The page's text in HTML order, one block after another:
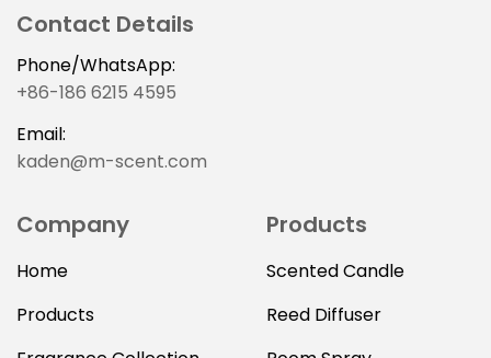
Contact Details
Phone/WhatsApp:
+86-186 6215 4595
Email:
kaden@m-scent.com
Company
Home
Products
Products
Scented Candle
Reed Diffuser